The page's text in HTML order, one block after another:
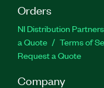
Orders
NI Distribution Partners
a Quote
Terms of
Request a Quote
Company